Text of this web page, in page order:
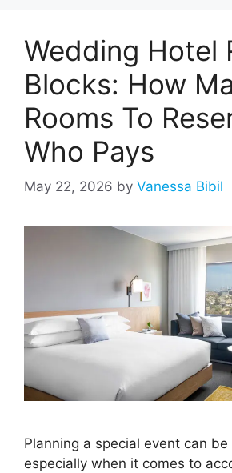
Wedding Hotel
Blocks: How
Rooms To
Who Pays
May 22, 2026 by Vanessa Bibil
Planning a special event can
especially when it comes to